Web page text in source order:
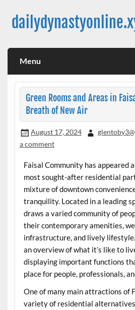
content
Menu
Green Rooms and Areas in
Breath of New Air
August 17, 2024
a comment
Faisal Community has appeared
most sought-after residential
mixture of downtown
tranquility. Located in a leading
draws a varied community of
their contemporary amenities,
infrastructure, and lively
an overview of what it’s like to
displaying important functions
place for people, professionals,
One of many main attractions of
variety of residential